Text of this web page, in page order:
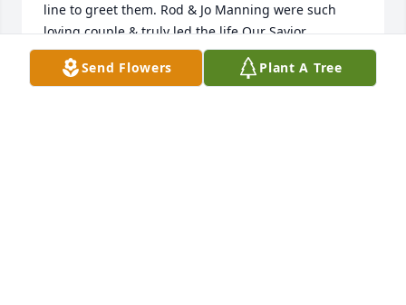
line to greet them. Rod & Jo Manning were such
loving couple & truly led the life Our Savior
prepared for them. Prayers for your family.
Send Flowers Plant A Tree